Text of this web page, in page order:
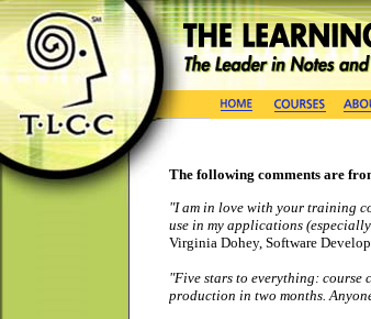
The following comments are
"I am in love with your training
use in my applications
Virginia Dohey, Software
"Five stars to everything: course
production in two months.